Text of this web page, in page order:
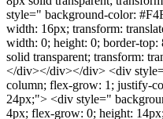
style=" background-color:
width: 16px; transform:
width: 0; height: 0; border-
solid transparent; transform:
</div></div></div> <div
column; flex-grow: 1; justify-
24px;"> <div style="
4px; flex-grow: 0; height: